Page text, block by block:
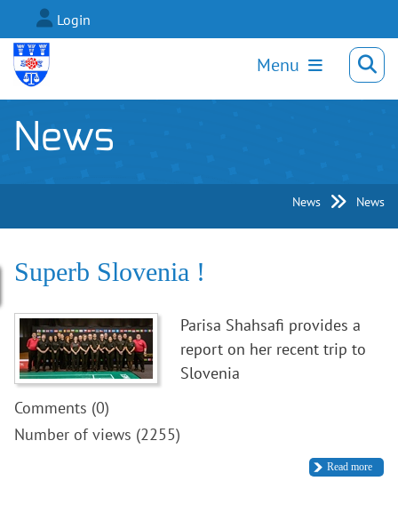
Login
Menu
News
News News
Superb Slovenia !
Parisa Shahsafi provides a
report on her recent trip to
Slovenia
Comments (0)
Number of views (2255)
Read more